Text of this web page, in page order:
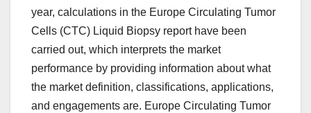
year, calculations in the Europe Circulating Tumor
Cells (CTC) Liquid Biopsy report have been
carried out, which interprets the market
performance by providing information about what
the market definition, classifications, applications,
and engagements are. Europe Circulating Tumor